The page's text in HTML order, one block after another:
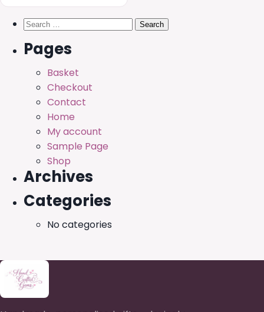
Search
Pages
Basket
Checkout
Contact
Home
My account
Sample Page
Shop
Archives
Categories
No categories